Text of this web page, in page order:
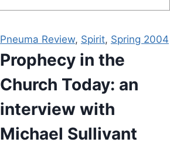
Pneuma Review, Spirit, Spring 2004
Prophecy in the
Church Today: an
interview with
Michael Sullivant